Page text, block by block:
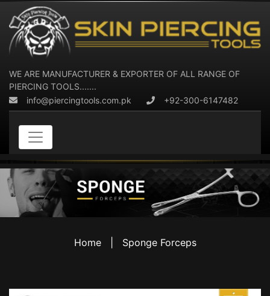
WE ARE MANUFACTURER & EXPORTER OF ALL RANGE OF
PIERCING TOOLS.......
info@piercingtools.com.pk
+92-300-6147482
Home Sponge Forceps